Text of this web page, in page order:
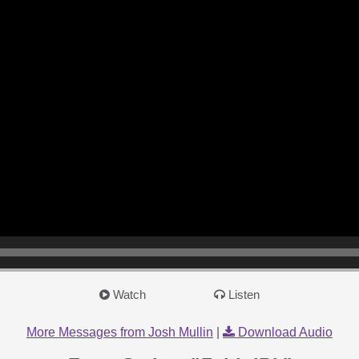
Watch Listen
More Messages from Josh Mullin Download Audio